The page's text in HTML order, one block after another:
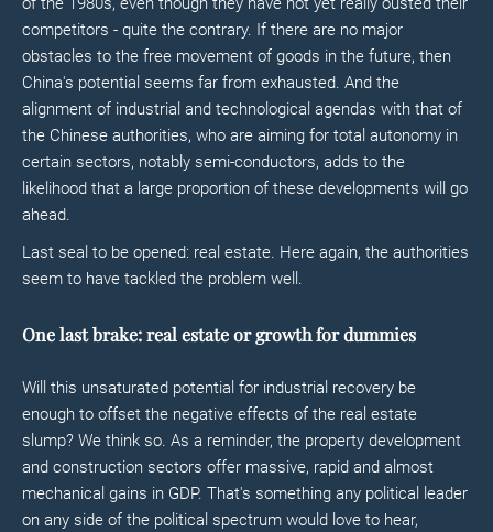
competitors - quite the contrary. If there are no major
obstacles to the free movement of goods in the future, then
China's potential seems far from exhausted. And the
alignment of industrial and technological agendas with that of
the Chinese authorities, who are aiming for total autonomy in
certain sectors, notably semi-conductors, adds to the
likelihood that a large proportion of these developments will go
ahead.
Last seal to be opened: real estate. Here again, the authorities
seem to have tackled the problem well.
One last brake: real estate or growth for dummies
Will this unsaturated potential for industrial recovery be
enough to offset the negative effects of the real estate
slump? We think so. As a reminder, the property development
and construction sectors offer massive, rapid and almost
mechanical gains in GDP. That's something any political leader
on any side of the political spectrum would love to hear,